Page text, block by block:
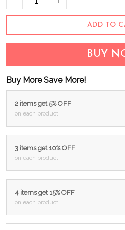
ADD TO
BUY
Buy More Save More!
2 items get 5% OFF
on each product
3 items get 10% OFF
on each product
4 items get 15% OFF
on each product